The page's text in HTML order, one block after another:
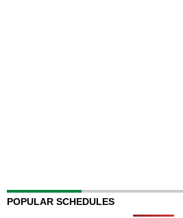
POPULAR SCHEDULES